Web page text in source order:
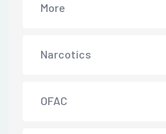
More
Narcotics
OFAC